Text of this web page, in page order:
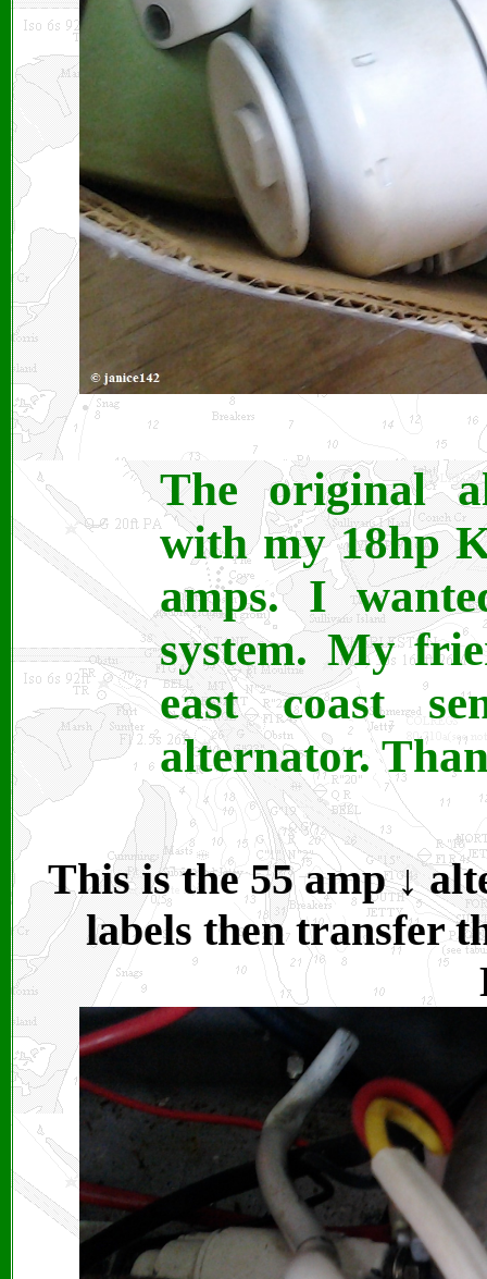
The original
with my 18hp
amps. I
system. My
east coast
alternator.
This is the 55 amp ↓
labels then transfer